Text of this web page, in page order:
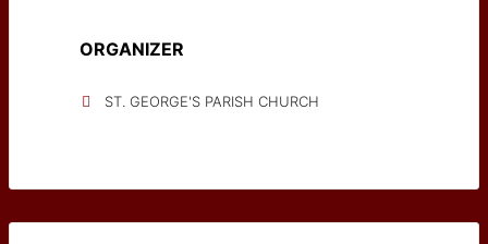
ORGANIZER
ST. GEORGE'S PARISH CHURCH